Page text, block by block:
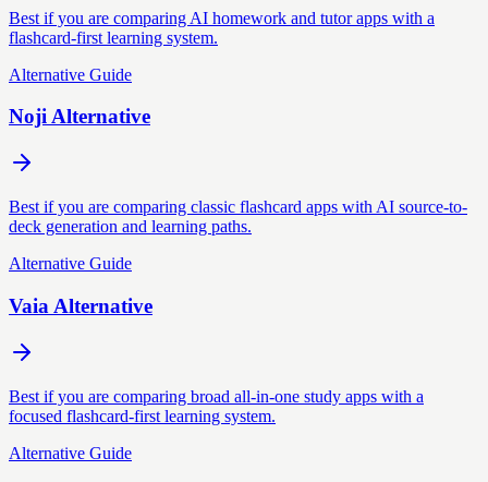
Best if you are comparing AI homework and tutor apps with a
flashcard-first learning system.
Alternative Guide
Noji Alternative
Best if you are comparing classic flashcard apps with AI source-to-
deck generation and learning paths.
Alternative Guide
Vaia Alternative
Best if you are comparing broad all-in-one study apps with a
focused flashcard-first learning system.
Alternative Guide